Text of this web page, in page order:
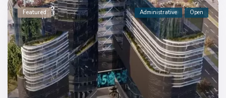
Featured Administrative Open